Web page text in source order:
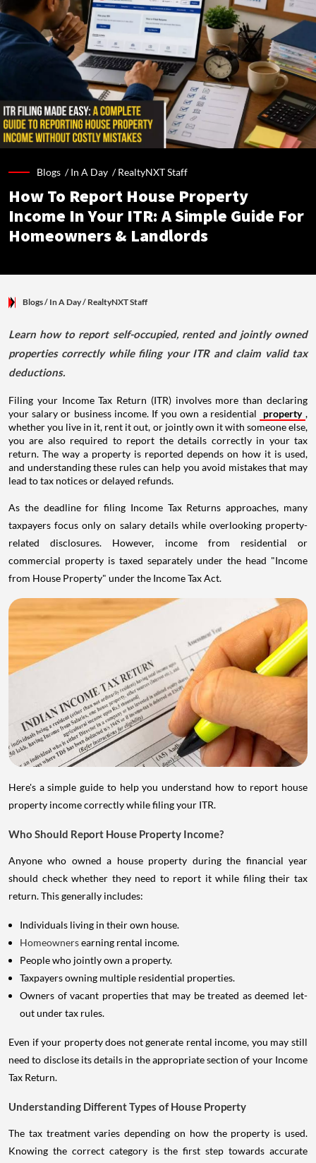
Blogs /In A Day /RealtyNXT Staff
How To Report House Property
Income In Your ITR: A Simple Guide For
Homeowners & Landlords
Blogs/ In A Day/ RealtyNXT Staff
Learn how to report self-occupied, rented and jointly owned
properties correctly while filing your ITR and claim valid tax
deductions.
Filing your Income Tax Return (ITR) involves more than declaring
your salary or business income. If you own a residential
property ,
whether you live in it, rent it out, or jointly own it with someone else,
you are also required to report the details correctly in your tax
return. The way a property is reported depends on how it is used,
and understanding these rules can help you avoid mistakes that may
lead to tax notices or delayed refunds.
As the deadline for filing Income Tax Returns approaches, many
taxpayers focus only on salary details while overlooking property-
related disclosures. However, income from residential or
commercial property is taxed separately under the head "Income
from House Property" under the Income Tax Act.
Here's a simple guide to help you understand how to report house
property income correctly while filing your ITR.
Who Should Report House Property Income?
Anyone who owned a house property during the financial year
should check whether they need to report it while filing their tax
return. This generally includes:
Individuals living in their own house.
Homeownersearning rental income.
People who jointly own a property.
Taxpayers owning multiple residential properties.
Owners of vacant properties that may be treated as deemed let-
out under tax rules.
Even if your property does not generate rental income, you may still
need to disclose its details in the appropriate section of your Income
Tax Return.
Understanding Different Types of House Property
The tax treatment varies depending on how the property is used.
Knowing the correct category is the first step towards accurate